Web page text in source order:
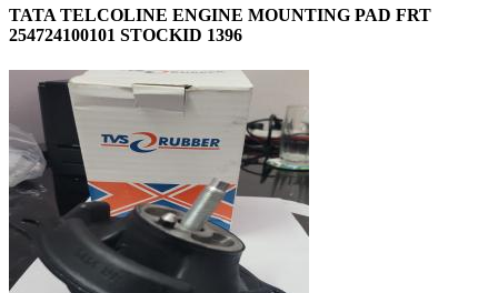
TATA TELCOLINE ENGINE MOUNTING PAD FRT
254724100101 STOCKID 1396